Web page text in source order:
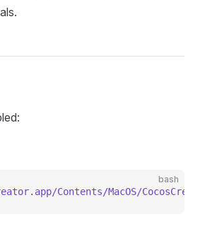
bash
Contents/MacOS/CocosCreator